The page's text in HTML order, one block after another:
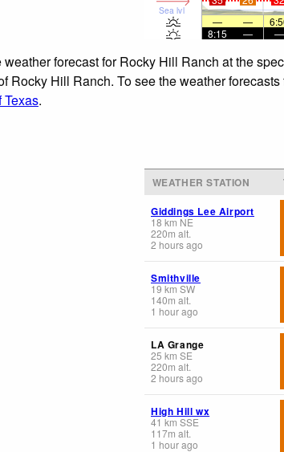
Sea lvl
—
—
8:15
— —
forecast for Rocky Hill Ranch at the
Rocky Hill Ranch. To see the weather
Texas.
WEATHER STATION
Giddings Lee Airport
18 km NE
220m alt.
2 hours ago
Smithville
19 km SW
140m alt.
1 hour ago
LA Grange
25 km SE
220m alt.
2 hours ago
High Hill wx
41 km SSE
117m alt.
1 hour ago